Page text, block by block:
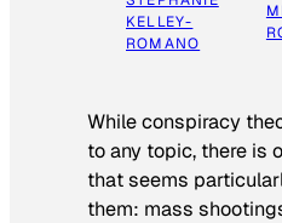
KELLEY-
ROMANO
While conspiracy
to any topic, there is
that seems
them: mass